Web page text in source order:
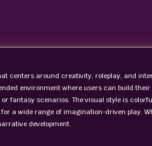
centers around creativity, roleplay, and
environment where users can build
or fantasy scenarios. The visual style is
a wide range of imagination-driven play.
development.